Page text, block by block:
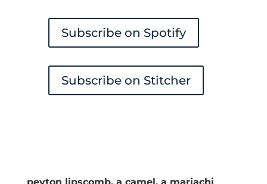
Subscribe on Spotify
Subscribe on Stitcher